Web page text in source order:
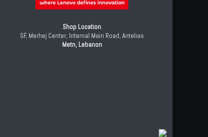
Shop Location
GF, Merhej Center, Internal Main Road, Antelias
Metn, Lebanon